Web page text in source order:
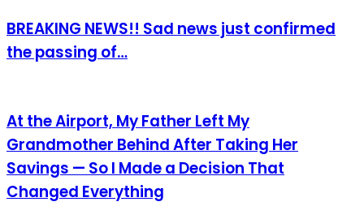
BREAKING NEWS!! Sad news just confirmed
the passing of…
At the Airport, My Father Left My
Grandmother Behind After Taking Her
Savings — So I Made a Decision That
Changed Everything